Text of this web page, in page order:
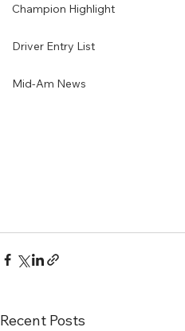
Champion Highlight
Driver Entry List
Mid-Am News
Recent Posts